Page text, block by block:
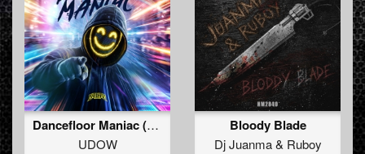
Dancefloor Maniac (Extended Mix)
UDOW
Bloody Blade
Dj Juanma& Ruboy